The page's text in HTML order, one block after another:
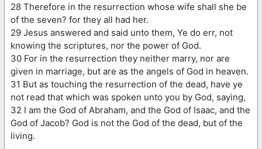
28 Therefore in the resurrection whose wife shall she be
of the seven? for they all had her.
29 Jesus answered and said unto them, Ye do err, not
knowing the scriptures, nor the power of God.
30 For in the resurrection they neither marry, nor are
given in marriage, but are as the angels of God in heaven.
31 But as touching the resurrection of the dead, have ye
not read that which was spoken unto you by God, saying,
32 I am the God of Abraham, and the God of Isaac, and the
God of Jacob? God is not the God of the dead, but of the
living.